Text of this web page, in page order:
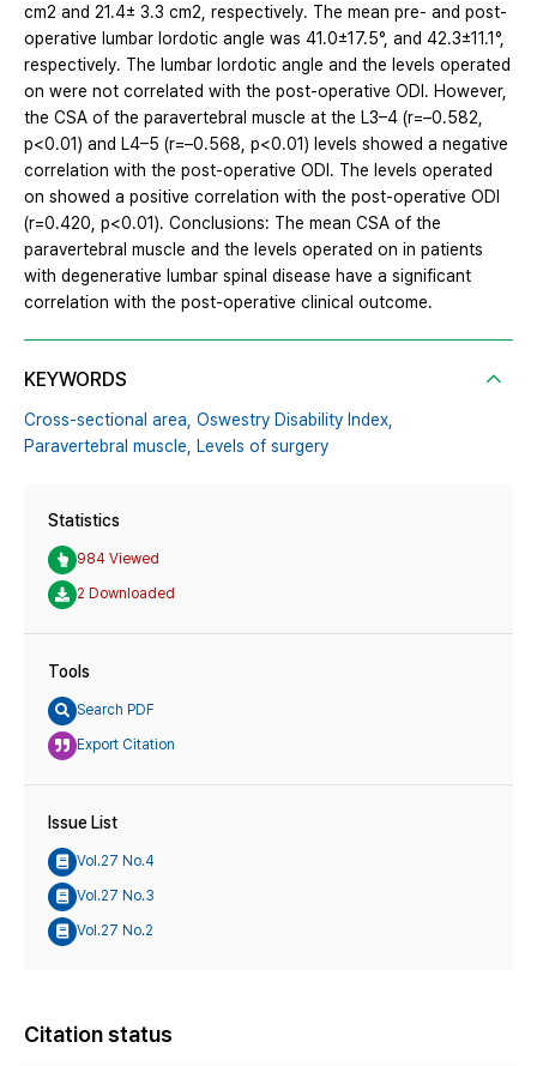
cm2 and 21.4± 3.3 cm2, respectively. The mean pre- and post-
operative lumbar lordotic angle was 41.0±17.5°, and 42.3±11.1°,
respectively. The lumbar lordotic angle and the levels operated
on were not correlated with the post-operative ODI. However,
the CSA of the paravertebral muscle at the L3–4 (r=–0.582,
p<0.01) and L4–5 (r=–0.568, p<0.01) levels showed a negative
correlation with the post-operative ODI. The levels operated
on showed a positive correlation with the post-operative ODI
(r=0.420, p<0.01). Conclusions: The mean CSA of the
paravertebral muscle and the levels operated on in patients
with degenerative lumbar spinal disease have a significant
correlation with the post-operative clinical outcome.
KEYWORDS
Cross-sectional area, Oswestry Disability Index,
Paravertebral muscle,
Levels of surgery
Statistics
984 Viewed
2 Downloaded
Tools
Search PDF
Export Citation
Issue List
Vol.27 No.4
Vol.27 No.3
Vol.27 No.2
Citation status